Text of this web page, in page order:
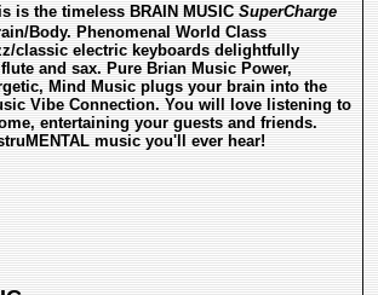
is the timeless BRAIN MUSIC SuperCharge
Body. Phenomenal World Class
classic electric keyboards delightfully
and sax. Pure Brian Music Power,
Mind Music plugs your brain into the
Vibe Connection. You will love listening to
entertaining your guests and friends.
music you'll ever hear!